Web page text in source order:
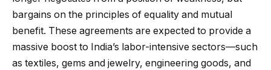
bargains on the principles of equality and mutual
benefit. These agreements are expected to provide a
massive boost to India’s labor-intensive sectors—such
as textiles, gems and jewelry, engineering goods, and